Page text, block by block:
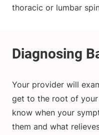
thoracic or lumbar
Your provider will
get to the root of your
know when your
them and what